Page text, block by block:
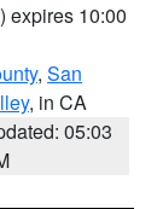
) expires 10:00
, San
, in CA
05:03